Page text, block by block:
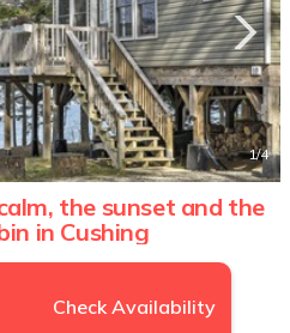
1/4
the sunset and the
in Cushing
Check Availability